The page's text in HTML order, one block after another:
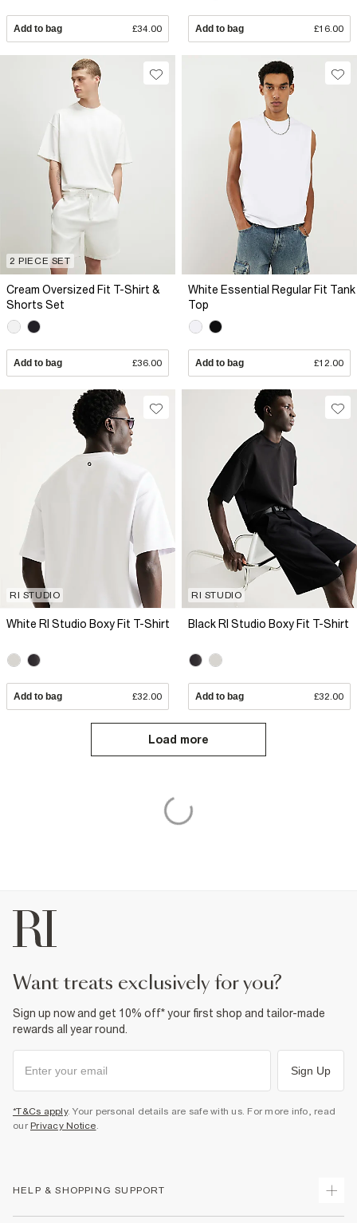
Add to bag £34.00 Add to bag £16.00
2 PIECE SET
Cream Oversized Fit T-Shirt &
Shorts Set
Add to bag £36.00
White Essential Regular Fit Tank
Top
Add to bag £12.00
RI STUDIO
White RI Studio Boxy Fit T-Shirt
Add to bag £32.00
RI STUDIO
Black RI Studio Boxy Fit T-Shirt
Add to bag £32.00
Load more
want treats exclusively for you?
Sign up now and get 10% off* your first shop and tailor-made
rewards all year round.
Sign Up
*T&Cs apply. Your personal details are safe with us. For more info, read
our Privacy Notice
HELP & SHOPPING SUPPORT